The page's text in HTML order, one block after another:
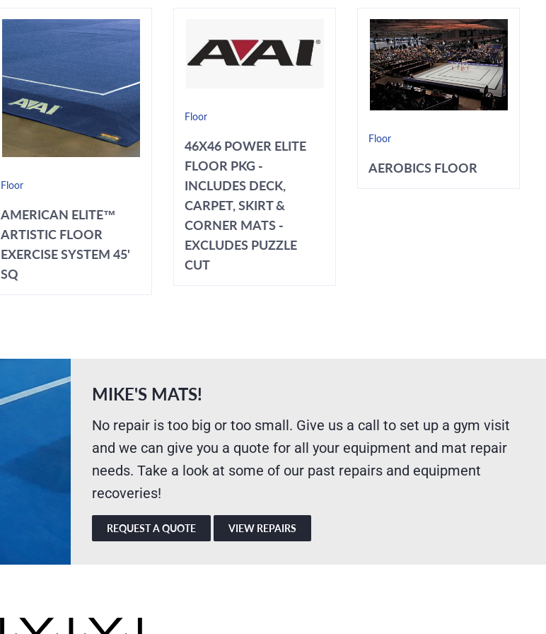
Floor
AMERICAN ELITE™
ARTISTIC FLOOR
EXERCISE SYSTEM 45'
SQ
Floor
46X46 POWER ELITE
FLOOR PKG -
INCLUDES DECK,
CARPET, SKIRT &
CORNER MATS -
EXCLUDES PUZZLE
CUT
Floor
AEROBICS FLOOR
MIKE'S MATS!
No repair is too big or too small. Give us a call to set up a gym visit
and we can give you a quote for all your equipment and mat repair
needs. Take a look at some of our past repairs and equipment
recoveries!
REQUEST A QUOTE VIEW REPAIRS